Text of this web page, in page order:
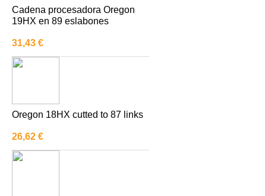
Pewag
QUADCO
Sigowood
VAHVA
Cadena procesadora Oregon
19HX en 89 eslabones
31,43 €
Oregon 18HX cutted to 87 links
26,62 €